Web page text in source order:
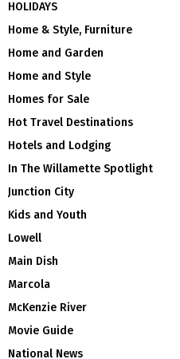
HOLIDAYS
Home & Style, Furniture
Home and Garden
Home and Style
Homes for Sale
Hot Travel Destinations
Hotels and Lodging
In The Willamette Spotlight
Junction City
Kids and Youth
Lowell
Main Dish
Marcola
McKenzie River
Movie Guide
National News